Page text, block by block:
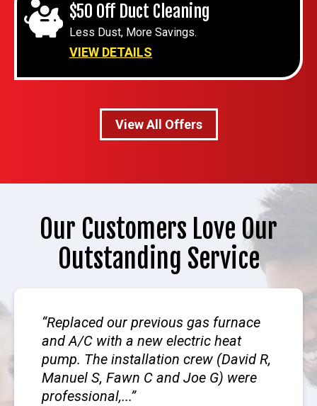
$50 Off Duct Cleaning
Less Dust, More Savings.
VIEW DETAILS
View All Offers
Our Customers Love Our
Outstanding Service
Replaced our previous gas furnace
and A/C with a new electric heat
pump. The installation crew (David R,
Manuel S, Fawn C and Joe G) were
professional,...